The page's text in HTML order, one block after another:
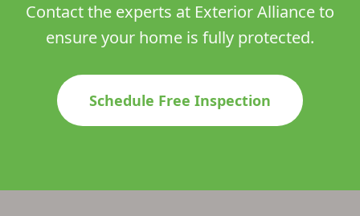
Contact the experts at Exterior Alliance to
ensure your home is fully protected.
Schedule Free Inspection